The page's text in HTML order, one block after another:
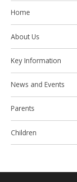
Home
About Us
Key Information
News and Events
Parents
Children